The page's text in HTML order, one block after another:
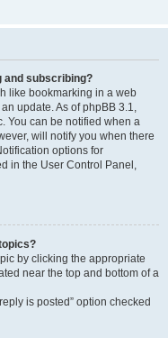
and subscribing?
like bookmarking in a web
update. As of phpBB 3.1,
You can be notified when a
will notify you when there
options for
in the User Control Panel,
by clicking the appropriate
near the top and bottom of a
is posted” option checked